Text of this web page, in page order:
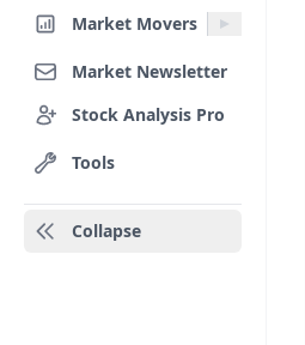
Market Movers
Market Newsletter
Stock Analysis Pro
Tools
Collapse